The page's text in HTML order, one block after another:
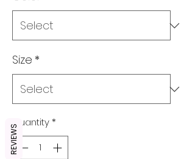
Size *
Quantity*
REVIEWS